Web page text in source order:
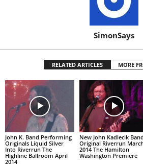
SimonSays
RELATED ARTICLES MORE
John K. Band Performing
Originals Liquid Silver
Into Riverrun The
Highline Ballroom April
2014
New John Kadlecik Band
Original Riverrun
2014 The Hamilton
Washington Premiere